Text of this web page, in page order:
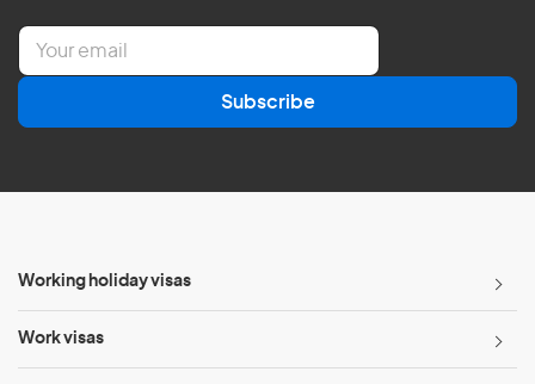
E
a
l
Subscribe
Working holiday visas
Work visas